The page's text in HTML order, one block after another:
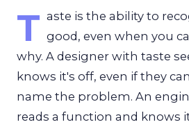
T aste is the ability to
good, even when you
why. A designer with taste
knows it's off, even if they
name the problem. An
reads a function and knows